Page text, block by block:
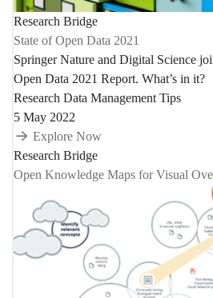
Research Bridge
State of Open Data 2021
Springer Nature and Digital Science
Open Data 2021 Report. What’s in it?
Research Data Management Tips
5 May 2022
Explore Now
Research Bridge
Open Knowledge Maps for Visual